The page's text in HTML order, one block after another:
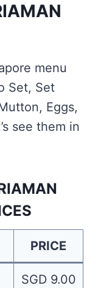
menu
Set, Set
Eggs,
see them in
PRICE
SGD 9.00